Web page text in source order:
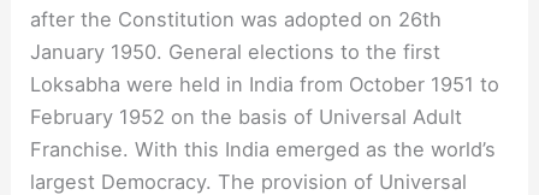
after the Constitution was adopted on 26th
January 1950. General elections to the first
Loksabha were held in India from October 1951 to
February 1952 on the basis of Universal Adult
Franchise. With this India emerged as the world’s
largest Democracy. The provision of Universal